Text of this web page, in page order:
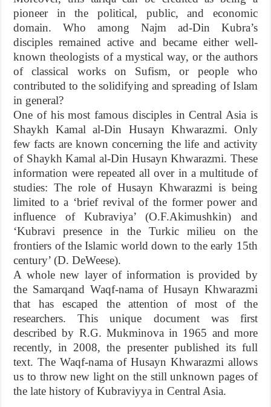
pioneer in the political, public, and economic
domain. Who among Najm ad-Din Kubra’s
disciples remained active and became either well-
known theologists of a mystical way, or the authors
of classical works on Sufism, or people who
contributed to the solidifying and spreading of Islam
in general?
One of his most famous disciples in Central Asia is
Shaykh Kamal al-Din Husayn Khwarazmi. Only
few facts are known concerning the life and activity
of Shaykh Kamal al-Din Husayn Khwarazmi. These
information were repeated all over in a multitude of
studies: The role of Husayn Khwarazmi is being
limited to a ‘brief revival of the former power and
influence of Kubraviya’ (O.F.Akimushkin) and
‘Kubravi presence in the Turkic milieu on the
frontiers of the Islamic world down to the early 15th
century’ (D. DeWeese).
A whole new layer of information is provided by
the Samarqand Waqf-nama of Husayn Khwarazmi
that has escaped the attention of most of the
researchers. This unique document was first
described by R.G. Mukminova in 1965 and more
recently, in 2008, the presenter published its full
text. The Waqf-nama of Husayn Khwarazmi allows
us to throw new light on the still unknown pages of
the late history of Kubraviyya in Central Asia.